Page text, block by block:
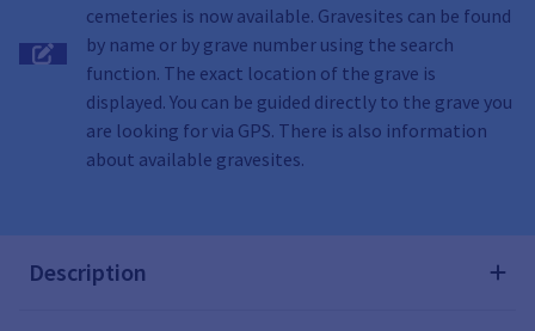
cemeteries is now available. Gravesites can be found
by name or by grave number using the search
function. The exact location of the grave is
displayed. You can be guided directly to the grave you
are looking for via GPS. There is also information
about available gravesites.
Description